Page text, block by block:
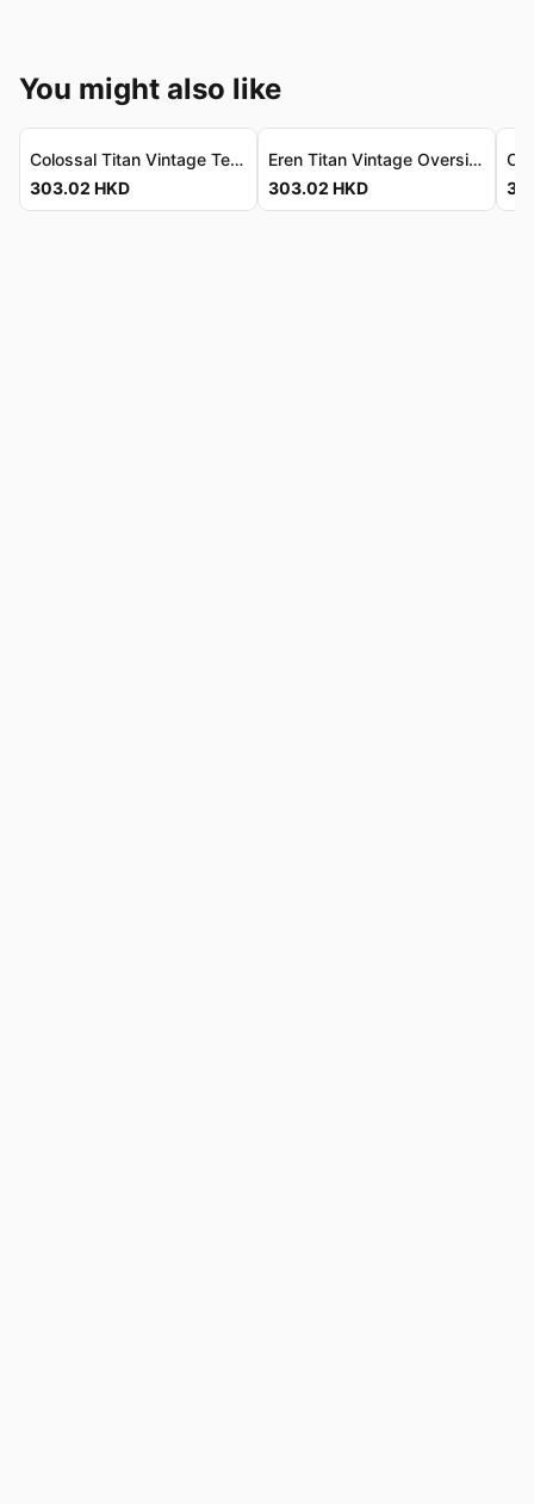
You might also like
Colossal Titan Vintage Tee - Luxe Cotton, Dual-Sided 「超大型巨人」復古T恤 - 奢華純棉，雙面設計
303.02 HKD
Eren Titan Vintage Oversize Tee - Premium Combed Cotton Eren Titan 復古寬鬆T恤 - 高級精梳純棉
303.02 HKD